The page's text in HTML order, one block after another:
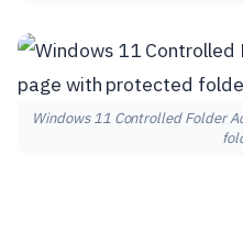
Windows 11 Controlled Folder